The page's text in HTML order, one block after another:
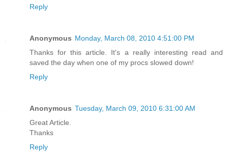
Reply
Anonymous Monday, March 08, 2010 4:51:00 PM
Thanks for this article. It's a really interesting read and
saved the day when one of my procs slowed down!
Reply
Anonymous Tuesday, March 09, 2010 6:31:00 AM
Great Article.
Thanks
Reply